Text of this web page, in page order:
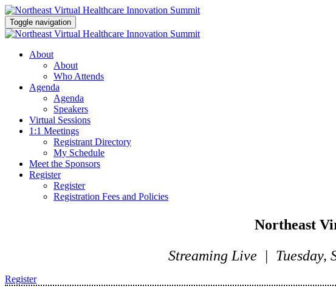
Toggle navigation
About
About
Who Attends
Agenda
Agenda
Speakers
Virtual Sessions
1:1 Meetings
Registrant Directory
My Schedule
Meet the Sponsors
Register
Register
Registration Fees and Policies
Northeast
Streaming Live | Tuesday,
Register